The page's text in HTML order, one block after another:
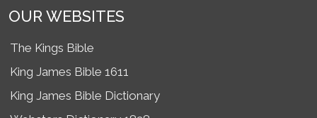
OUR WEBSITES
The Kings Bible
King James Bible 1611
King James Bible Dictionary